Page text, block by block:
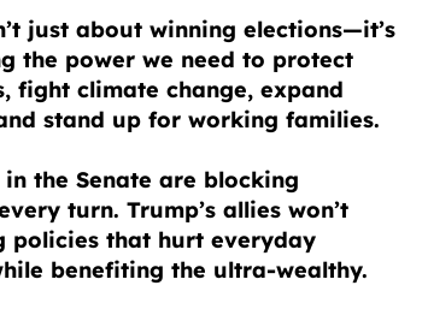
just about winning elections—it’s
the power we need to protect
fight climate change, expand
stand up for working families.
in the Senate are blocking
turn. Trump’s allies won’t
policies that hurt everyday
benefiting the ultra-wealthy.